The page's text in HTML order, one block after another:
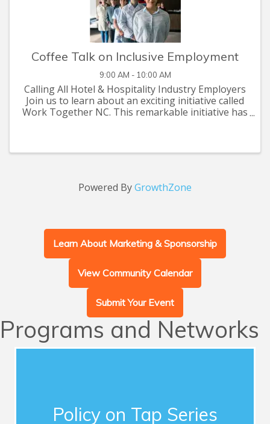
Coffee Talk on Inclusive Employment
9:00 AM - 10:00 AM
Calling All Hotel & Hospitality Industry Employers
Join us to learn about an exciting initiative called
Work Together NC. This remarkable initiative has
Powered ByGrowthZone
Learn About Marketing & Sponsorship
View Community Calendar
Submit Your Event
Programs and Networks
Policy on Tap Series
Chamber members with influential guest
speakers who address timely topics for